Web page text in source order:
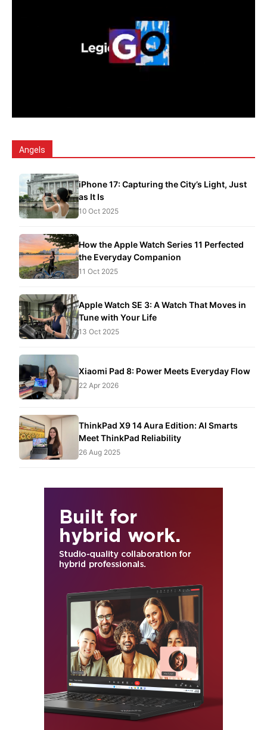
Angels
iPhone 17: Capturing the City’s Light, Just
as It Is
10 Oct 2025
How the Apple Watch Series 11 Perfected
the Everyday Companion
11 Oct 2025
Apple Watch SE 3: A Watch That Moves in
Tune with Your Life
13 Oct 2025
Xiaomi Pad 8: Power Meets Everyday Flow
22 Apr 2026
ThinkPad X9 14 Aura Edition: AI Smarts
Meet ThinkPad Reliability
26 Aug 2025